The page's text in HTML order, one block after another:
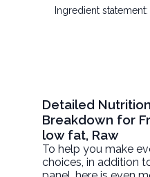
Ingredient statement:
Detailed
Breakdown for
low fat, Raw
To help you make
choices, in addition